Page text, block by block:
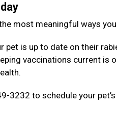
most meaningful ways
pet is up to date on their
vaccinations current
3232 to schedule your